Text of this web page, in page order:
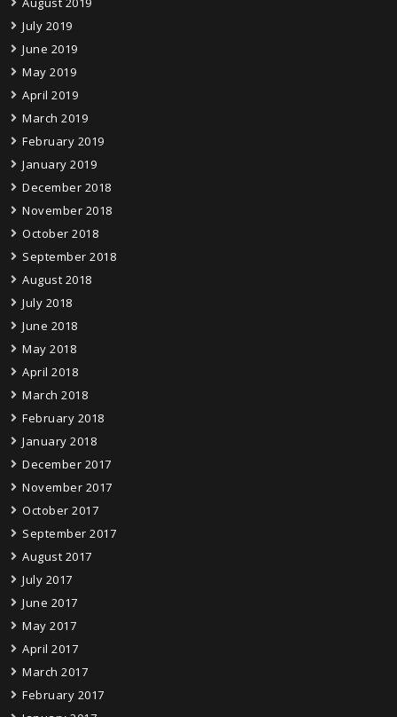
July 2019
June 2019
May 2019
April 2019
March 2019
February 2019
January 2019
December 2018
November 2018
October 2018
September 2018
August 2018
July 2018
June 2018
May 2018
April 2018
March 2018
February 2018
January 2018
December 2017
November 2017
October 2017
September 2017
August 2017
July 2017
June 2017
May 2017
April 2017
March 2017
February 2017